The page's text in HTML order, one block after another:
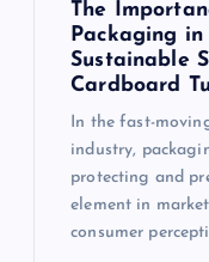
The
Packaging
Sustainable
Cardboard
In the fast-
industry,
protecting and
element in
consumer